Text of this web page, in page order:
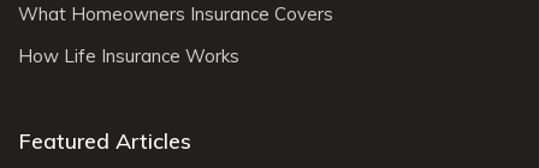
What Homeowners Insurance Covers
How Life Insurance Works
Featured Articles